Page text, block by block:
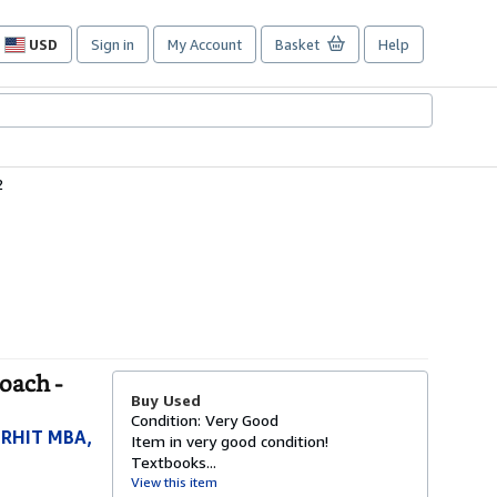
USD
Site
preferences
Sign in My Account Basket Help
-
MBA,
Buy Used
Condition: Very Good
Item in very good condition!
Textbooks...
View this item